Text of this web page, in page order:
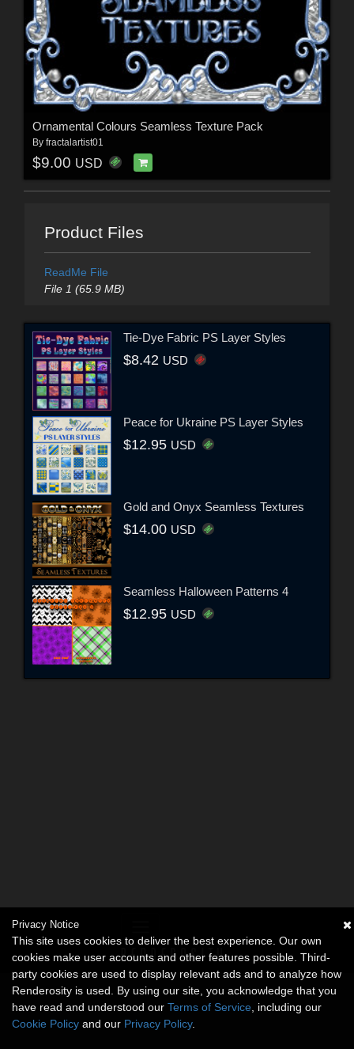
Ornamental Colours Seamless Texture Pack
By fractalartist01
$9.00 USD
Product Files
ReadMe File
File 1 (65.9 MB)
Tie-Dye Fabric PS Layer Styles
$8.42 USD
Peace for Ukraine PS Layer Styles
$12.95 USD
Gold and Onyx Seamless Textures
$14.00 USD
Seamless Halloween Patterns 4
$12.95 USD
Privacy Notice
This site uses cookies to deliver the best experience. Our own
cookies make user accounts and other features possible. Third-
party cookies are used to display relevant ads and to analyze how
Renderosity is used. By using our site, you acknowledge that you
have read and understood our Terms of Service , including our
Cookie Policy and our Privacy Policy.